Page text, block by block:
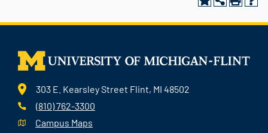
303 E. Kearsley Street Flint, MI 48502
(810) 762-3300
Campus Maps